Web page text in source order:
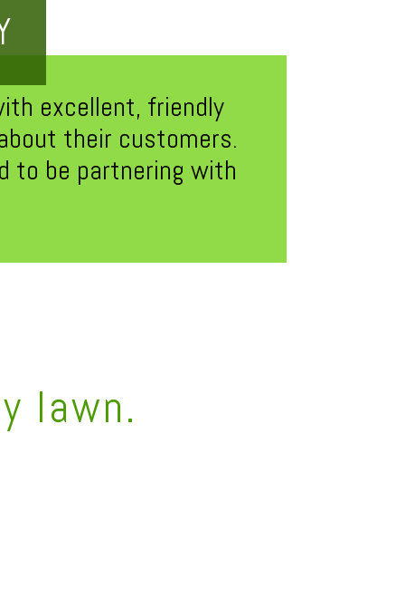
excellent, friendly
their customers.
to be partnering with
lawn.